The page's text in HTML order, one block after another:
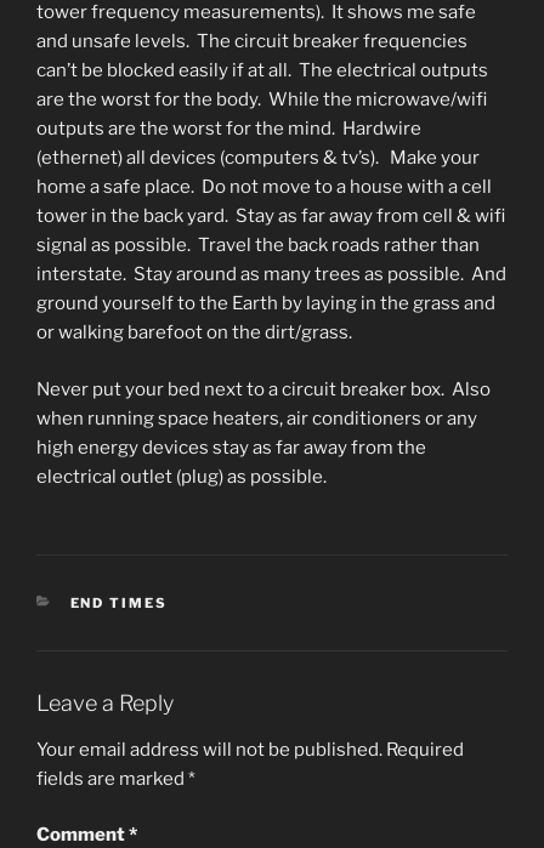
tower frequency measurements). It shows me safe
and unsafe levels. The circuit breaker frequencies
can’t be blocked easily if at all. The electrical outputs
are the worst for the body. While the microwave/wifi
outputs are the worst for the mind. Hardwire
(ethernet) all devices (computers & tv’s). Make your
home a safe place. Do not move to a house with a cell
tower in the back yard. Stay as far away from cell & wifi
signal as possible. Travel the back roads rather than
interstate. Stay around as many trees as possible. And
ground yourself to the Earth by laying in the grass and
or walking barefoot on the dirt/grass.
Never put your bed next to a circuit breaker box. Also
when running space heaters, air conditioners or any
high energy devices stay as far away from the
electrical outlet (plug) as possible.
CATEGORIES
END TIMES
Leave a Reply
Your email address will not be published. Required
fields are marked *
Comment*